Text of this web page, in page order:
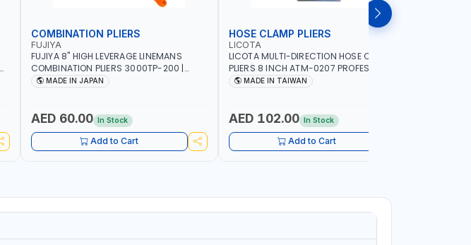
COMBINATION PLIERS
FUJIYA
FUJIYA 8" HIGH LEVERAGE LINEMANS
COMBINATION PLIERS 3000TP-200 |
STEEL WIRE AWG 12, COPPER WIRE AWG 11,
BENDING | MADE IN JAPAN
MADE IN JAPAN
AED 60.00 In Stock
Add to Cart
HOSE CLAMP PLIERS
LICOTA
LICOTA MULTI-DIRECTION HOSE CLAMP
PLIERS 8 INCH ATM-0207 PROFESSIONAL
TOOL | MADE IN TAIWAN
MADE IN TAIWAN
AED 102.00 In Stock
Add to Cart